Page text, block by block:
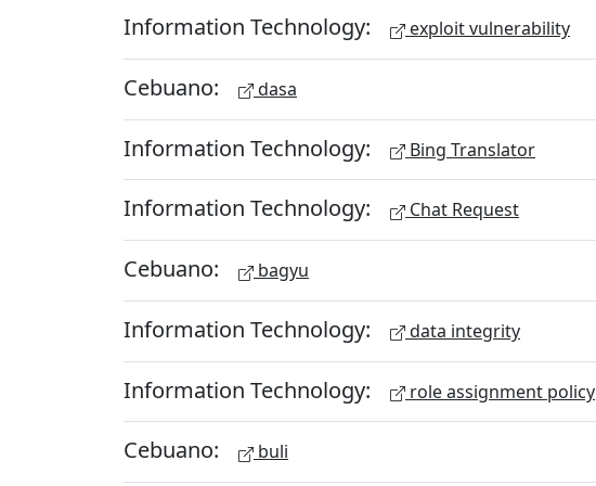
Information Technology: exploit vulnerability
Cebuano: dasa
Information Technology: Bing Translator
Information Technology: Chat Request
Cebuano: bagyu
Information Technology: data integrity
Information Technology: role assignment policy
Cebuano: buli